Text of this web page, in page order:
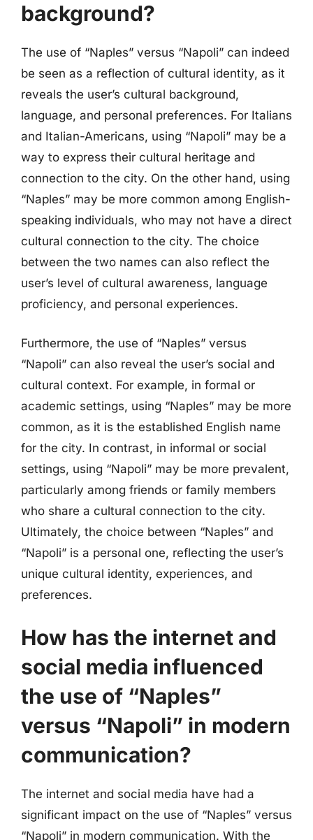
background?
The use of “Naples” versus “Napoli” can indeed
be seen as a reflection of cultural identity, as it
reveals the user’s cultural background,
language, and personal preferences. For Italians
and Italian-Americans, using “Napoli” may be a
way to express their cultural heritage and
connection to the city. On the other hand, using
“Naples” may be more common among English-
speaking individuals, who may not have a direct
cultural connection to the city. The choice
between the two names can also reflect the
user’s level of cultural awareness, language
proficiency, and personal experiences.
Furthermore, the use of “Naples” versus
“Napoli” can also reveal the user’s social and
cultural context. For example, in formal or
academic settings, using “Naples” may be more
common, as it is the established English name
for the city. In contrast, in informal or social
settings, using “Napoli” may be more prevalent,
particularly among friends or family members
who share a cultural connection to the city.
Ultimately, the choice between “Naples” and
“Napoli” is a personal one, reflecting the user’s
unique cultural identity, experiences, and
preferences.
How has the internet and
social media influenced
the use of “Naples”
versus “Napoli” in modern
communication?
The internet and social media have had a
significant impact on the use of “Naples” versus
“Napoli” in modern communication. With the